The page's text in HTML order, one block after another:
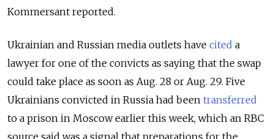
Kommersant reported.
Ukrainian and Russian media outlets have cited a
lawyer for one of the convicts as saying that the swap
could take place as soon as Aug. 28 or Aug. 29. Five
Ukrainians convicted in Russia had been transferred
to a prison in Moscow earlier this week, which an RBC
source said was a signal that preparations for the